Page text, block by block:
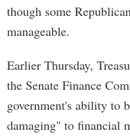
though some
manageable.
Earlier Thursday,
the Senate Finance
government's ability to
damaging" to financial